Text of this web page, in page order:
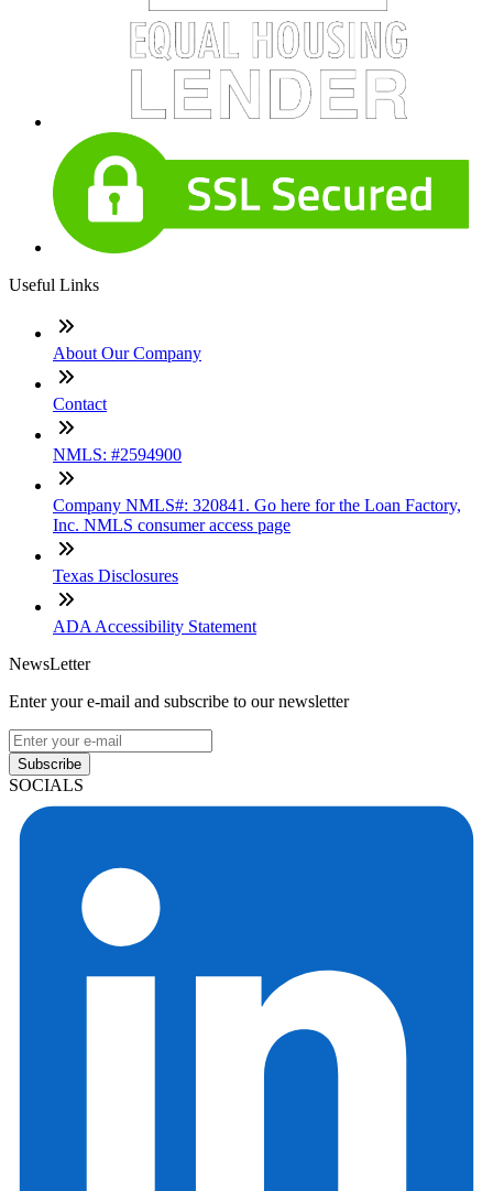
Useful Links
About Our Company
Contact
NMLS: #2594900
Company NMLS#: 320841. Go here for the Loan Factory,
Inc. NMLS consumer access page
Texas Disclosures
ADA Accessibility Statement
NewsLetter
Enter your e-mail and subscribe to our newsletter
Subscribe
SOCIALS